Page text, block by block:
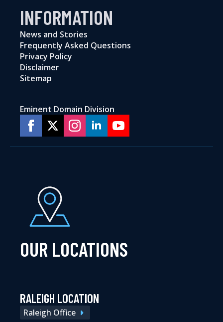
INFORMATION
News and Stories
Frequently Asked Questions
Privacy Policy
Disclaimer
Sitemap
Eminent Domain Division
OUR LOCATIONS
RALEIGH LOCATION
Raleigh Office